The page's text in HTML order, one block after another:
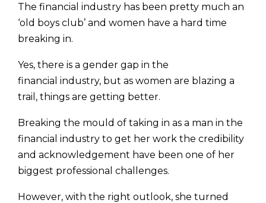
The financial industry has been pretty much an
‘old boys club’ and women have a hard time
breaking in.
Yes, there is a gender gap in the
financial industry, but as women are blazing a
trail, things are getting better.
Breaking the mould of taking in as a man in the
financial industry to get her work the credibility
and acknowledgement have been one of her
biggest professional challenges.
However, with the right outlook, she turned